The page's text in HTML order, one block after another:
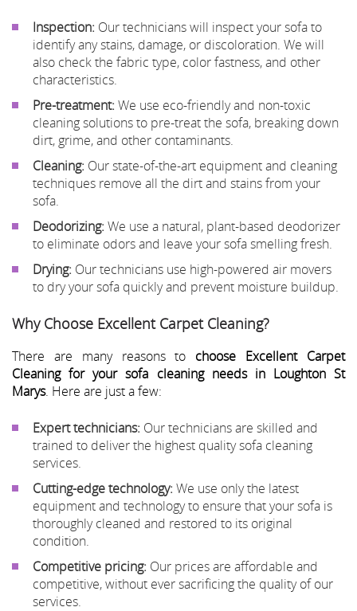
Inspection: Our technicians will inspect your sofa to
identify any stains, damage, or discoloration. We will
also check the fabric type, color fastness, and other
characteristics.
Pre-treatment: We use eco-friendly and non-toxic
cleaning solutions to pre-treat the sofa, breaking down
dirt, grime, and other contaminants.
Cleaning: Our state-of-the-art equipment and cleaning
techniques remove all the dirt and stains from your
sofa.
Deodorizing: We use a natural, plant-based deodorizer
to eliminate odors and leave your sofa smelling fresh.
Drying: Our technicians use high-powered air movers
to dry your sofa quickly and prevent moisture buildup.
Why Choose Excellent Carpet Cleaning?
There are many reasons to choose Excellent Carpet
Cleaning for your sofa cleaning needs in Loughton St
Marys. Here are just a few:
Expert technicians: Our technicians are skilled and
trained to deliver the highest quality sofa cleaning
services.
Cutting-edge technology: We use only the latest
equipment and technology to ensure that your sofa is
thoroughly cleaned and restored to its original
condition.
Competitive pricing: Our prices are affordable and
competitive, without ever sacrificing the quality of our
services.